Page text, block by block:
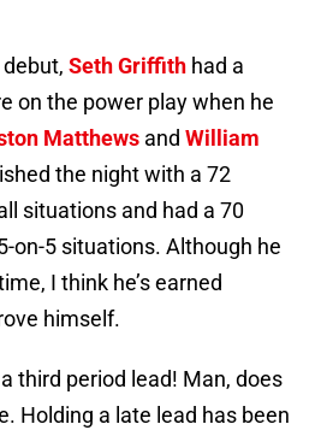
Seth Griffith had a
on the power play when he
Matthews and William
the night with a 72
situations and had a 70
on-5 situations. Although he
I think he’s earned
himself.
third period lead! Man, does
Holding a late lead has been